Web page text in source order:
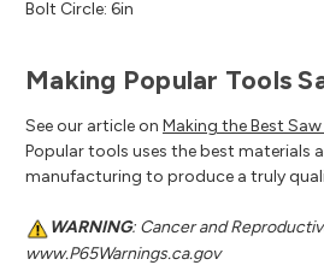
Bolt Circle: 6in
Making Popular Tools
See our article on Making the Best Saw
Popular tools uses the best materials
manufacturing to produce a truly
WARNING: Cancer and
www.P65Warnings.ca.gov